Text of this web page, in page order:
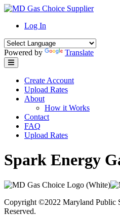
Skip
contentLog In
Powered by Translate
Create Account
Upload Rates
About
How it Works
Contact
FAQ
Upload Rates
Spark Energy
Copyright ©2022 Maryland Public
Reserved.